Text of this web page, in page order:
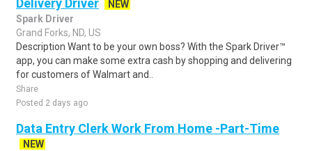
Delivery Driver
NEW
Spark Driver
Grand Forks, ND, US
Description Want to be your own boss? With the Spark Driver™
app, you can make some extra cash by shopping and delivering
for customers of Walmart and..
Share
Posted 2 days ago
Data Entry Clerk Work From Home -Part-Time
NEW